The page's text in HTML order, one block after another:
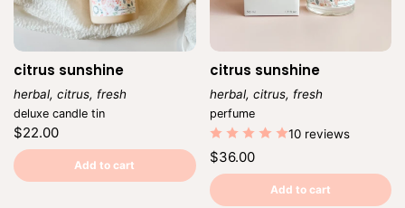
citrus sunshine
herbal, citrus, fresh
Vendor:
deluxe candle tin
Regular
price
$22.00
Unit
price
per
Add to cart
citrus sunshine
herbal, citrus, fresh
Vendor:
perfume
10 reviews
Regular
price
$36.00
Unit
price
per
Add to cart